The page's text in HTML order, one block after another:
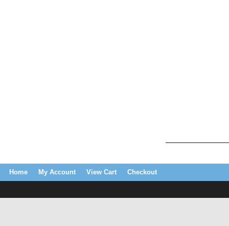
Home My Account View Cart Checkout